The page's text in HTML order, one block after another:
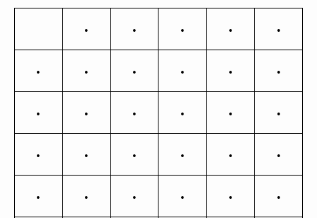
! " # $
%
&
' ( ) *
+
,
- . / 0
1
2
3 4 5 6
7
8
9 : ; < =